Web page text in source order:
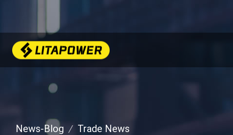
News-Blog Trade News